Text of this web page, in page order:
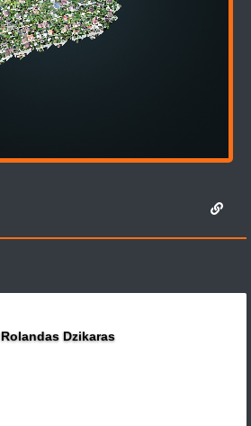
Rolandas Dzikaras